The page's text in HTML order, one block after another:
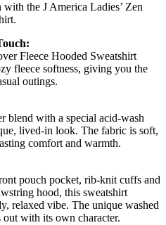
the J America Ladies’ Zen
Fleece Hooded Sweatshirt
fleece softness, giving you the
outings.
blend with a special acid-wash
lived-in look. The fabric is soft,
comfort and warmth.
pouch pocket, rib-knit cuffs and
hood, this sweatshirt
relaxed vibe. The unique washed
out with its own character.